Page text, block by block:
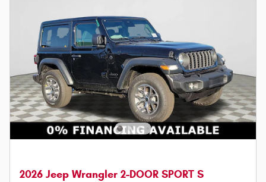
2026 Jeep Wrangler 2-DOOR SPORT S